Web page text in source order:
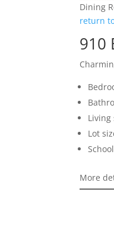
Dining
return
910
Living
Lot
More